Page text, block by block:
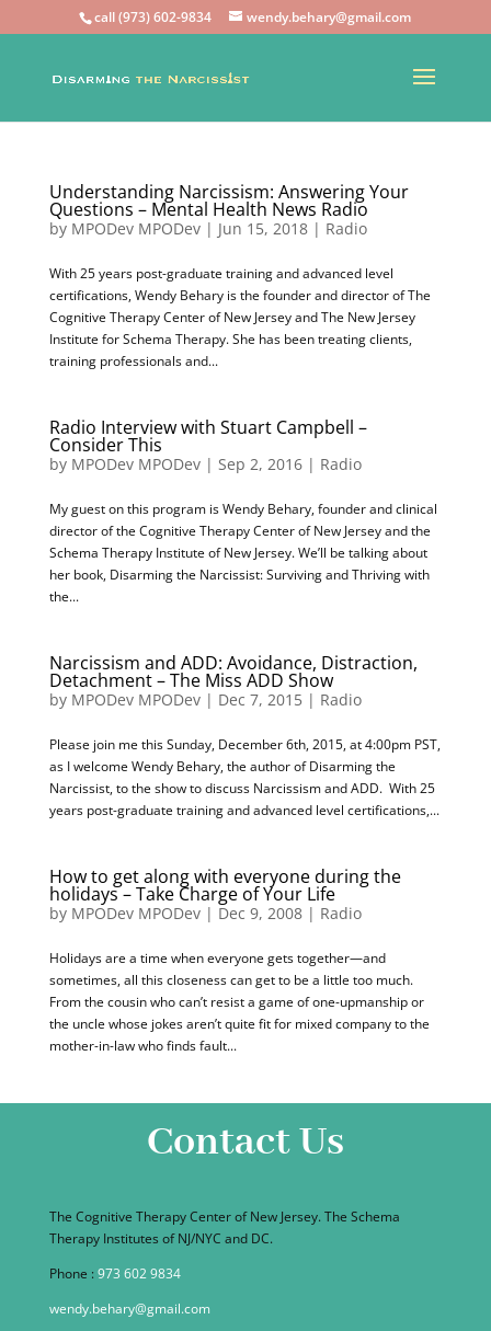
call (973) 602-9834 wendy.behary@gmail.com
Understanding Narcissism: Answering Your
Questions – Mental Health News Radio
by MPODev MPODev| Jun 15, 2018| Radio
With 25 years post-graduate training and advanced level
certifications, Wendy Behary is the founder and director of The
Cognitive Therapy Center of New Jersey and The New Jersey
Institute for Schema Therapy. She has been treating clients,
training professionals and...
Radio Interview with Stuart Campbell –
Consider This
by MPODev MPODev| Sep 2, 2016| Radio
My guest on this program is Wendy Behary, founder and clinical
director of the Cognitive Therapy Center of New Jersey and the
Schema Therapy Institute of New Jersey. We’ll be talking about
her book, Disarming the Narcissist: Surviving and Thriving with
the...
Narcissism and ADD: Avoidance, Distraction,
Detachment – The Miss ADD Show
by MPODev MPODev| Dec 7, 2015| Radio
Please join me this Sunday, December 6th, 2015, at 4:00pm PST,
as I welcome Wendy Behary, the author of Disarming the
Narcissist, to the show to discuss Narcissism and ADD. With 25
years post-graduate training and advanced level certifications,...
How to get along with everyone during the
holidays – Take Charge of Your Life
by MPODev MPODev| Dec 9, 2008| Radio
Holidays are a time when everyone gets together—and
sometimes, all this closeness can get to be a little too much.
From the cousin who can’t resist a game of one-upmanship or
the uncle whose jokes aren’t quite fit for mixed company to the
mother-in-law who finds fault...
Contact Us
The Cognitive Therapy Center of New Jersey. The Schema
Therapy Institutes of NJ/NYC and DC.
Phone :973 602 9834
wendy.behary@gmail.com